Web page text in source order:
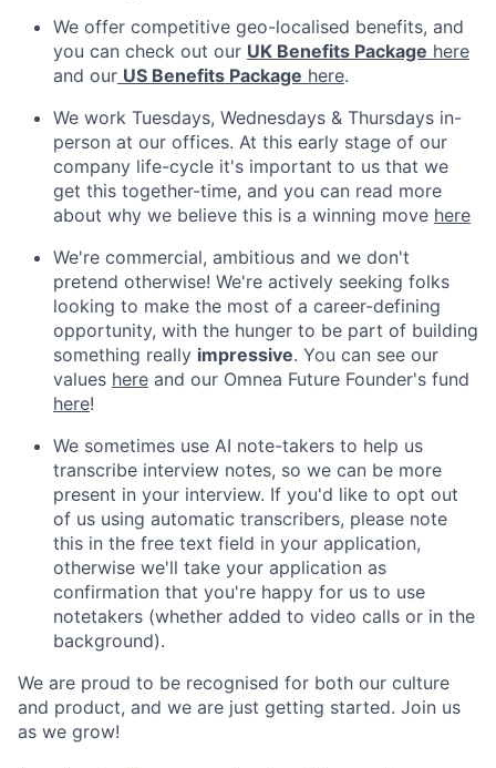
We offer competitive geo-localised benefits, and
you can check out our UK Benefits Package here
and our US Benefits Package here.
We work Tuesdays, Wednesdays & Thursdays in-
person at our offices. At this early stage of our
company life-cycle it's important to us that we
get this together-time, and you can read more
about why we believe this is a winning move here
We're commercial, ambitious and we don't
pretend otherwise! We're actively seeking folks
looking to make the most of a career-defining
opportunity, with the hunger to be part of building
something really impressive. You can see our
values here and our Omnea Future Founder's fund
here!
We sometimes use AI note-takers to help us
transcribe interview notes, so we can be more
present in your interview. If you'd like to opt out
of us using automatic transcribers, please note
this in the free text field in your application,
otherwise we'll take your application as
confirmation that you're happy for us to use
notetakers (whether added to video calls or in the
background).
We are proud to be recognised for both our culture
and product, and we are just getting started. Join us
as we grow!